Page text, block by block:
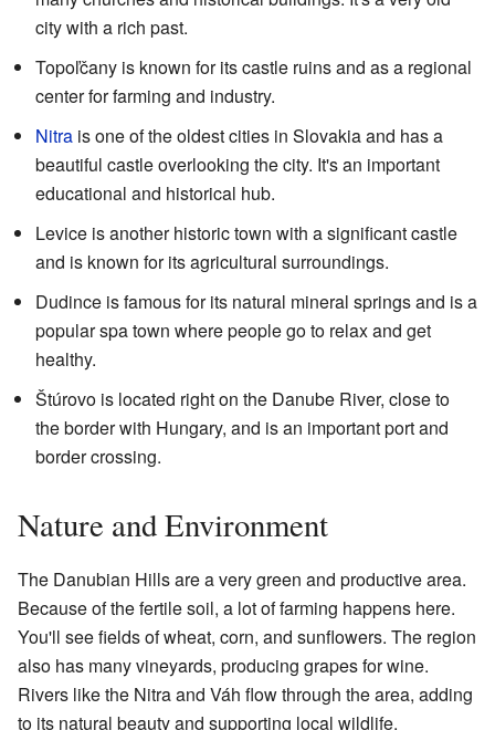
city with a rich past.
Topoľčany is known for its castle ruins and as a regional
center for farming and industry.
Nitra is one of the oldest cities in Slovakia and has a
beautiful castle overlooking the city. It's an important
educational and historical hub.
Levice is another historic town with a significant castle
and is known for its agricultural surroundings.
Dudince is famous for its natural mineral springs and is a
popular spa town where people go to relax and get
healthy.
Štúrovo is located right on the Danube River, close to
the border with Hungary, and is an important port and
border crossing.
Nature and Environment
The Danubian Hills are a very green and productive area.
Because of the fertile soil, a lot of farming happens here.
You'll see fields of wheat, corn, and sunflowers. The region
also has many vineyards, producing grapes for wine.
Rivers like the Nitra and Váh flow through the area, adding
to its natural beauty and supporting local wildlife.